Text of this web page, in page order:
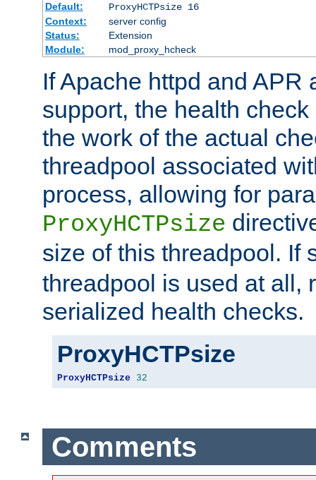
Default:
ProxyHCTPsize 16
Context:
server config
Status:
Extension
Module:
mod_proxy_hcheck
If Apache httpd and APR
support, the health
the work of the actual
threadpool associated
process, allowing for
ProxyHCTPsize
size of this threadpool. If
threadpool is used at all,
serialized health checks.
ProxyHCTPsize
ProxyHCTPsize 32
Comments